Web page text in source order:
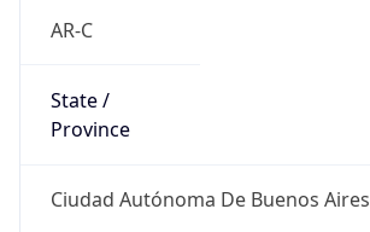
AR-C
State /
Province
Ciudad Autónoma De Buenos Aires